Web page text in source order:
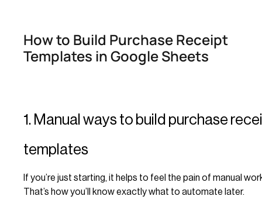
How to Build Purchase Receipt
Templates in Google Sheets
1. Manual ways to build purchase
templates
If you’re just starting, it helps to feel the pain of manual
That’s how you’ll know exactly what to automate later.